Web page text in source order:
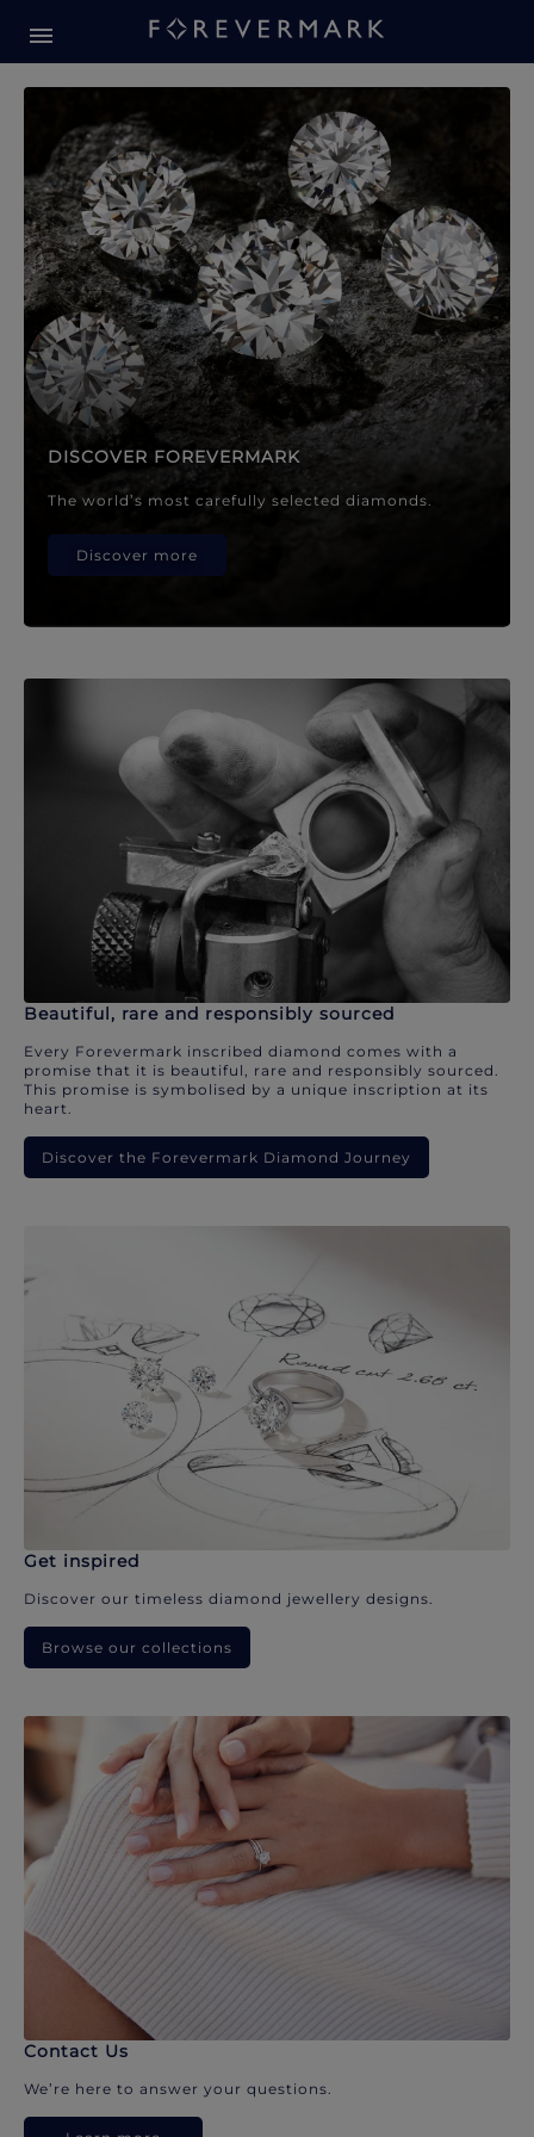
Forevermark Diamond
DISCOVER FOREVERMARK
The world’s most carefully selected diamonds.
Discover more
Beautiful, rare and responsibly sourced
Every Forevermark inscribed diamond comes with a
promise that it is beautiful, rare and responsibly sourced.
This promise is symbolised by a unique inscription at its
heart.
Discover the Forevermark Diamond Journey
Get inspired
Discover our timeless diamond jewellery designs.
Browse our collections
Contact Us
We’re here to answer your questions.